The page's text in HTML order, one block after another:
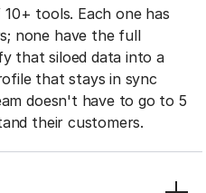
tools. Each one has
none have the full
that siloed data into a
that stays in sync
doesn't have to go to 5
their customers.